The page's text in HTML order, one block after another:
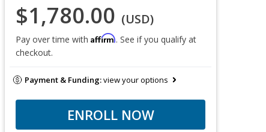
$1,780.00 (USD)
Pay over time with Affirm. See if you qualify at
checkout.
Payment & Funding:view your options
ENROLL NOW